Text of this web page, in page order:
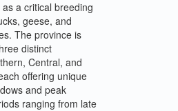
a critical breeding
geese, and
The province is
distinct
Central, and
offering unique
and peak
ranging from late